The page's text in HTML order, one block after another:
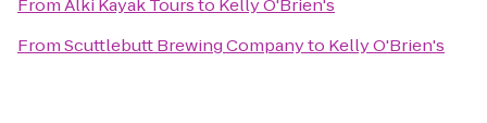
FromAlki Kayak Toursto Kelly O'Brien's
FromScuttlebutt Brewing Companyto Kelly O'Brien's